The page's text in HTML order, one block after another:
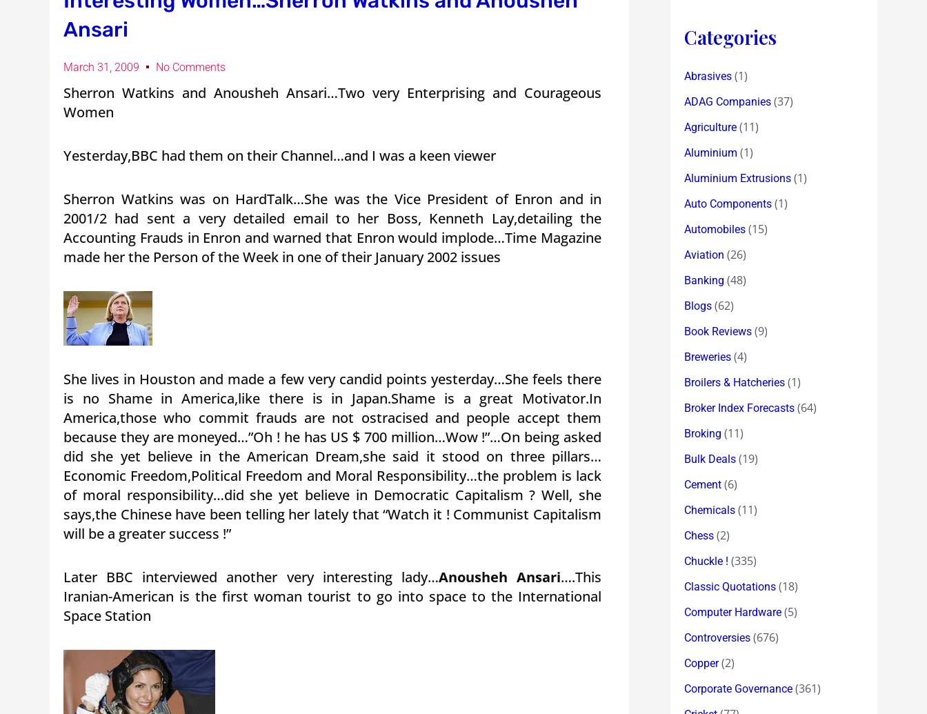
Ansari
March 31, 2009 No Comments
Sherron Watkins and Anousheh Ansari…Two very Enterprising and Courageous
Women
Yesterday,BBC had them on their Channel…and I was a keen viewer
Sherron Watkins was on HardTalk…She was the Vice President of Enron and in
2001/2 had sent a very detailed email to her Boss, Kenneth Lay,detailing the
Accounting Frauds in Enron and warned that Enron would implode…Time Magazine
made her the Person of the Week in one of their January 2002 issues
She lives in Houston and made a few very candid points yesterday…She feels there
is no Shame in America,like there is in Japan.Shame is a great Motivator.In
America,those who commit frauds are not ostracised and people accept them
because they are moneyed…”Oh ! he has US $ 700 million…Wow !”…On being asked
did she yet believe in the American Dream,she said it stood on three pillars…
Economic Freedom,Political Freedom and Moral Responsibility…the problem is lack
of moral responsibility…did she yet believe in Democratic Capitalism ? Well, she
says,the Chinese have been telling her lately that “Watch it ! Communist Capitalism
will be a greater success !”
Later BBC interviewed another very interesting lady…Anousheh Ansari….This
Iranian-American is the first woman tourist to go into space to the International
Space Station
Categories
Abrasives (1)
ADAG Companies (37)
Agriculture (11)
Aluminium (1)
Aluminium Extrusions (1)
Auto Components (1)
Automobiles (15)
Aviation (26)
Banking (48)
Blogs (62)
Book Reviews (9)
Breweries (4)
Broilers & Hatcheries (1)
Broker Index Forecasts (64)
Broking (11)
Bulk Deals (19)
Cement (6)
Chemicals (11)
Chess (2)
Chuckle ! (335)
Classic Quotations (18)
Computer Hardware (5)
Controversies (676)
Copper(2)
Corporate Governance (361)